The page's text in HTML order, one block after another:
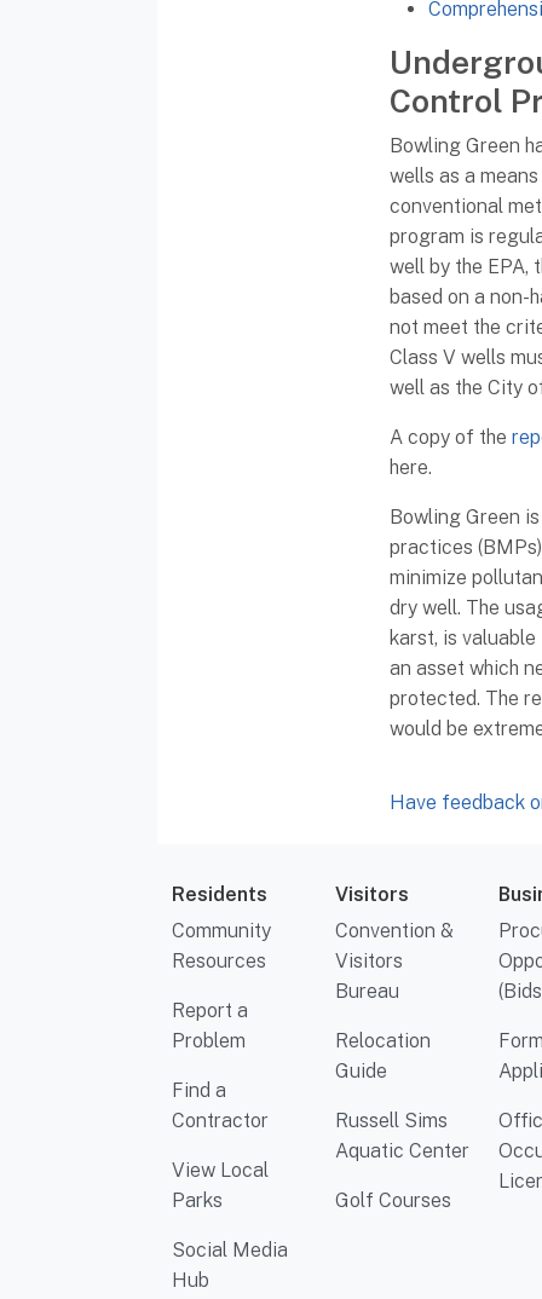
Control
Bowling Green
wells as a
conventional
program is
well by the EPA,
based on a non-
not meet the
Class V wells
well as the City
A copy of the
here.
Bowling Green
practices
minimize
dry well. The
karst, is
an asset which
protected. The
would be
Have feedback
Residents
Community
Resources
Report a
Problem
Find a
Contractor
View Local
Parks
Social Media
Hub
Visitors
Convention &
Visitors
Bureau
Relocation
Guide
Russell Sims
Aquatic Center
Golf Courses